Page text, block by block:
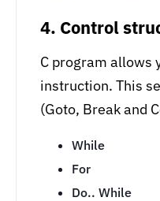
4. Control
C program allows
instruction. This
(Goto, Break and
While
For
Do.. While